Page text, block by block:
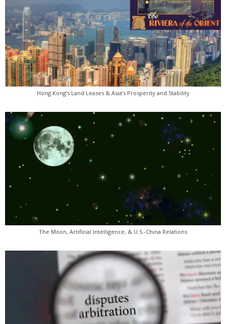
Hong Kong’s Land Leases & Asia’s Prosperity and Stability
The Moon, Artificial Intelligence, & U.S.-China Relations